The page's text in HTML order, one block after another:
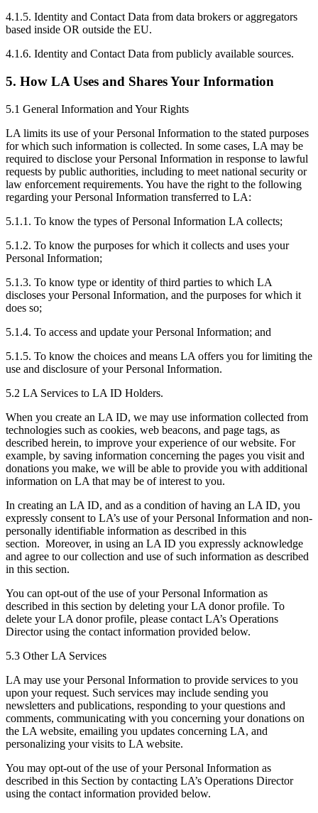
4.1.5. Identity and Contact Data from data brokers or aggregators
based inside OR outside the EU.
4.1.6. Identity and Contact Data from publicly available sources.
5. How LA Uses and Shares Your Information
5.1 General Information and Your Rights
LA limits its use of your Personal Information to the stated purposes
for which such information is collected. In some cases, LA may be
required to disclose your Personal Information in response to lawful
requests by public authorities, including to meet national security or
law enforcement requirements. You have the right to the following
regarding your Personal Information transferred to LA:
5.1.1. To know the types of Personal Information LA collects;
5.1.2. To know the purposes for which it collects and uses your
Personal Information;
5.1.3. To know type or identity of third parties to which LA
discloses your Personal Information, and the purposes for which it
does so;
5.1.4. To access and update your Personal Information; and
5.1.5. To know the choices and means LA offers you for limiting the
use and disclosure of your Personal Information.
5.2 LA Services to LA ID Holders.
When you create an LA ID, we may use information collected from
technologies such as cookies, web beacons, and page tags, as
described herein, to improve your experience of our website. For
example, by saving information concerning the pages you visit and
donations you make, we will be able to provide you with additional
information on LA that may be of interest to you.
In creating an LA ID, and as a condition of having an LA ID, you
expressly consent to LA’s use of your Personal Information and non-
personally identifiable information as described in this
section. Moreover, in using an LA ID you expressly acknowledge
and agree to our collection and use of such information as described
in this section.
You can opt-out of the use of your Personal Information as
described in this section by deleting your LA donor profile. To
delete your LA donor profile, please contact LA’s Operations
Director using the contact information provided below.
5.3 Other LA Services
LA may use your Personal Information to provide services to you
upon your request. Such services may include sending you
newsletters and publications, responding to your questions and
comments, communicating with you concerning your donations on
the LA website, emailing you updates concerning LA, and
personalizing your visits to LA website.
You may opt-out of the use of your Personal Information as
described in this Section by contacting LA’s Operations Director
using the contact information provided below.